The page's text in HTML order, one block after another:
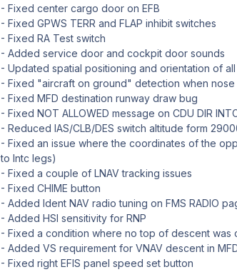
- Fixed center cargo door on EFB
- Fixed GPWS TERR and FLAP inhibit switches
- Fixed RA Test switch
- Added service door and cockpit door sounds
- Updated spatial positioning and orientation of
- Fixed "aircraft on ground" detection when
- Fixed MFD destination runway draw bug
- Fixed NOT ALLOWED message on CDU DIR
- Reduced IAS/CLB/DES switch altitude form
- Fixed an issue where the coordinates of the
to Intc legs)
- Fixed a couple of LNAV tracking issues
- Fixed CHIME button
- Added Ident NAV radio tuning on FMS RADIO
- Added HSI sensitivity for RNP
- Fixed a condition where no top of descent was
- Added VS requirement for VNAV descent in
- Fixed right EFIS panel speed set button